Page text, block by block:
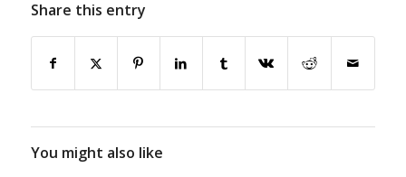
Share this entry
You might also like